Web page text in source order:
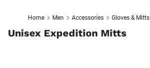
Home Men Accessories Gloves & Mitts
Unisex Expedition Mitts